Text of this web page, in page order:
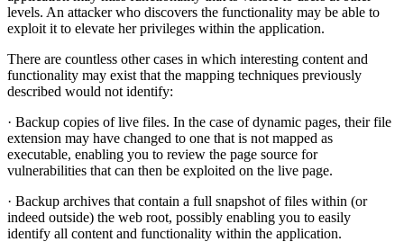
levels. An attacker who discovers the functionality may be able to
exploit it to elevate her privileges within the application.
There are countless other cases in which interesting content and
functionality may exist that the mapping techniques previously
described would not identify:
· Backup copies of live files. In the case of dynamic pages, their file
extension may have changed to one that is not mapped as
executable, enabling you to review the page source for
vulnerabilities that can then be exploited on the live page.
· Backup archives that contain a full snapshot of files within (or
indeed outside) the web root, possibly enabling you to easily
identify all content and functionality within the application.